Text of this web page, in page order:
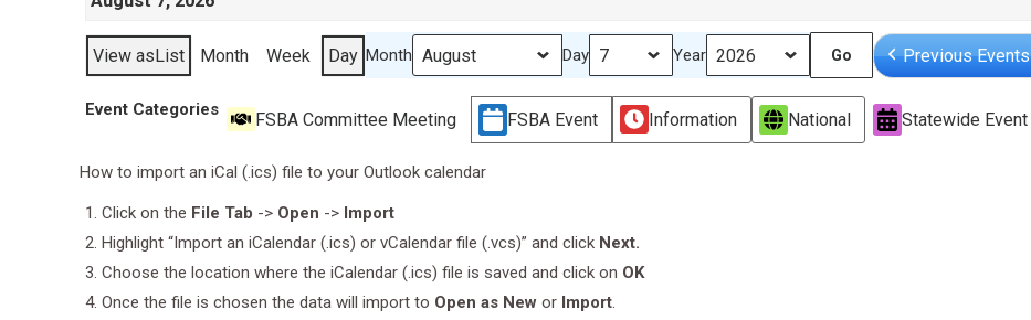
View asList Month Week Day Month Day Year Previous Events
Event Categories FSBA Committee Meeting FSBA Event Information National Statewide Event
How to import an iCal (.ics) file to your Outlook calendar
Click on the File Tab -> Open -> Import
Highlight “Import an iCalendar (.ics) or vCalendar file (.vcs)” and click Next.
Choose the location where the iCalendar (.ics) file is saved and click on OK
Once the file is chosen the data will import to Open as New or Import